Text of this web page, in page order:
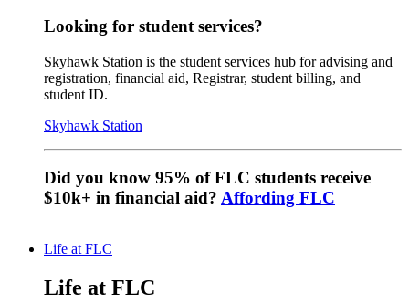
Looking for student services?
Skyhawk Station is the student services hub for advising and
registration, financial aid, Registrar, student billing, and
student ID.
Skyhawk Station
Did you know 95% of FLC students receive
$10k+ in financial aid? Affording FLC
Life at FLC
Life at FLC